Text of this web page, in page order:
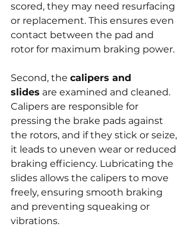
scored, they may need resurfacing
or replacement. This ensures even
contact between the pad and
rotor for maximum braking power.
Second, the calipers and
slides are examined and cleaned.
Calipers are responsible for
pressing the brake pads against
the rotors, and if they stick or seize,
it leads to uneven wear or reduced
braking efficiency. Lubricating the
slides allows the calipers to move
freely, ensuring smooth braking
and preventing squeaking or
vibrations.